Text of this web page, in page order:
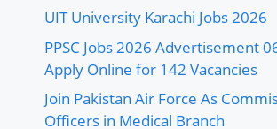
UIT University Karachi Jobs 2026
PPSC Jobs 2026 Advertisement
Apply Online for 142 Vacancies
Join Pakistan Air Force As
Officers in Medical Branch